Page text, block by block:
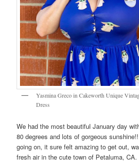
Yasmina Greco in Cakeworth Unique
Dress
We had the most beautiful January day
80 degrees and lots of gorgeous
going on, it sure felt amazing to get out,
fresh air in the cute town of Petaluma, CA.